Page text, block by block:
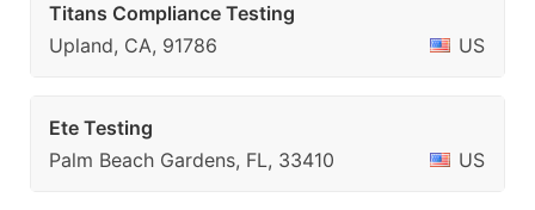
Titans Compliance Testing
Upland, CA, 91786
US
Ete Testing
Palm Beach Gardens, FL, 33410
US